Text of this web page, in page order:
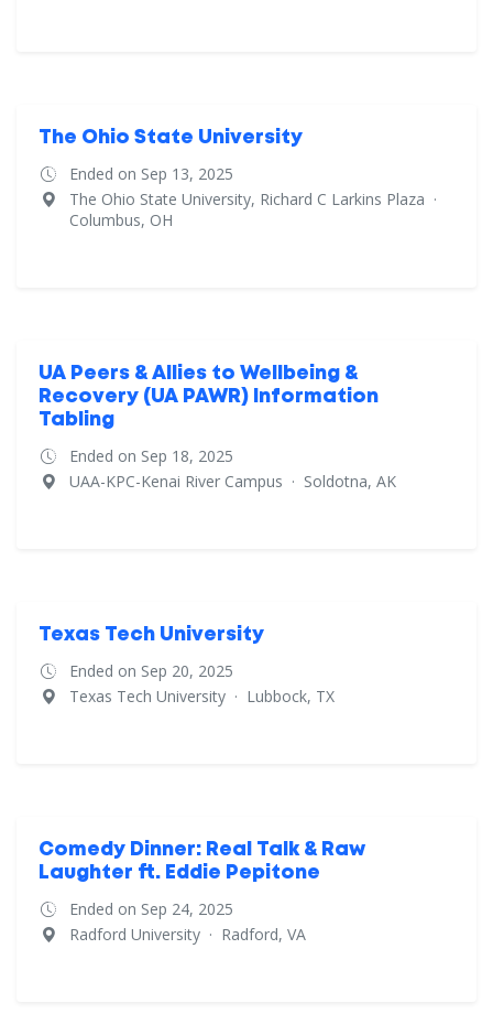
The Ohio State University
Ended on Sep 13, 2025
The Ohio State University, Richard C Larkins Plaza ·
Columbus, OH
UA Peers & Allies to Wellbeing &
Recovery (UA PAWR) Information
Tabling
Ended on Sep 18, 2025
UAA-KPC-Kenai River Campus · Soldotna, AK
Texas Tech University
Ended on Sep 20, 2025
Texas Tech University · Lubbock, TX
Comedy Dinner: Real Talk & Raw
Laughter ft. Eddie Pepitone
Ended on Sep 24, 2025
Radford University · Radford, VA